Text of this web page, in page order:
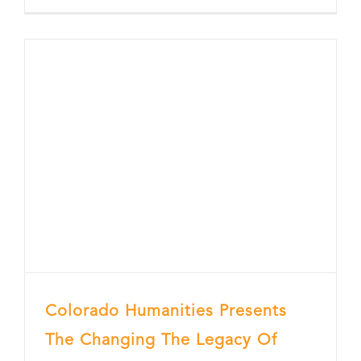
Colorado Humanities Presents
The Changing The Legacy Of